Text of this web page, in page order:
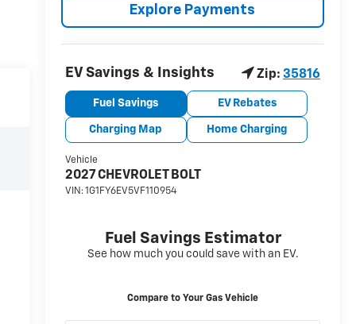
Explore Payments